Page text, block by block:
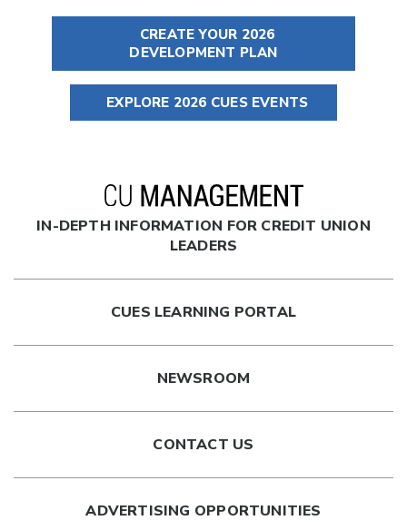
CREATE YOUR 2026
DEVELOPMENT PLAN
EXPLORE 2026 CUES EVENTS
IN-DEPTH INFORMATION FOR CREDIT UNION
LEADERS
CUES LEARNING PORTAL
NEWSROOM
CONTACT US
ADVERTISING OPPORTUNITIES